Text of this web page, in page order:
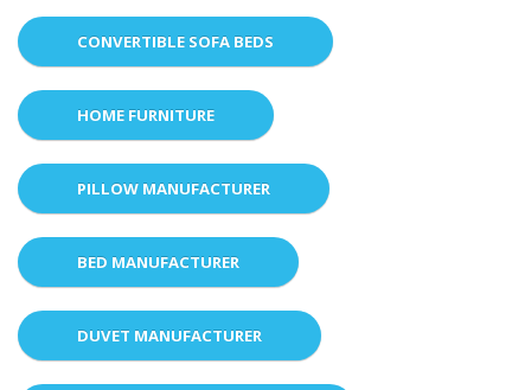
CONVERTIBLE SOFA BEDS
HOME FURNITURE
PILLOW MANUFACTURER
BED MANUFACTURER
DUVET MANUFACTURER